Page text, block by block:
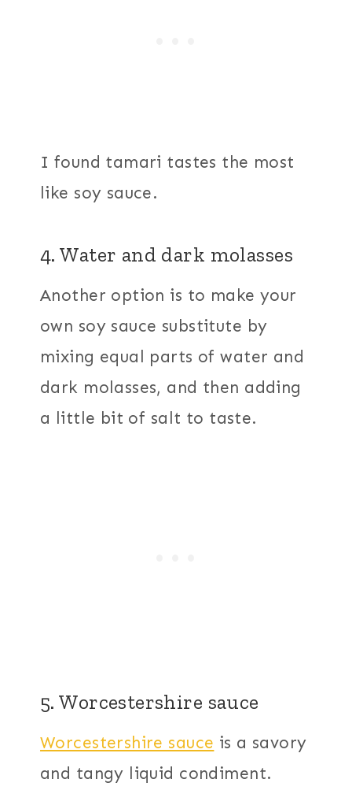
I found tamari tastes the most
like soy sauce.
4. Water and dark molasses
Another option is to make your
own soy sauce substitute by
mixing equal parts of water and
dark molasses, and then adding
a little bit of salt to taste.
5. Worcestershire sauce
Worcestershire sauce is a savory
and tangy liquid condiment.